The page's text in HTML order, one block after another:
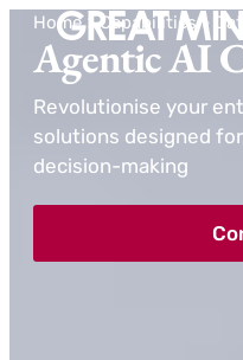
Home>Capabilities>
Agentic AI
Revolutionise your
solutions designed
decision-making